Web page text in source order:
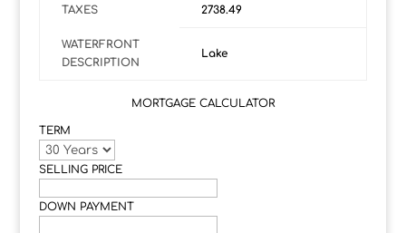
TAXES 2738.49
WATERFRONT
DESCRIPTION
Lake
MORTGAGE CALCULATOR
TERM
SELLING PRICE
DOWN PAYMENT